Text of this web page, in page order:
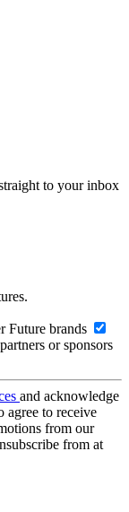
to your inbox
Future brands
or sponsors
and acknowledge
agree to receive
from our
from at